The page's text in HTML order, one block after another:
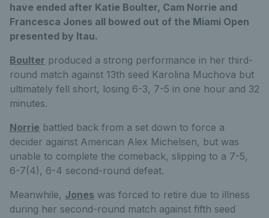
have ended after Katie Boulter, Cam Norrie and
Francesca Jones all bowed out of the Miami Open
presented by Itau.
Boulter produced a strong performance in her third-
round match against 13th seed Karolina Muchova but
ultimately fell short, losing 6-3, 7-5 in one hour and 32
minutes.
Norrie battled back from a set down to force a
decider against American Alex Michelsen, but was
unable to complete the comeback, slipping to a 7-5,
6-7(4), 6-4 second-round defeat.
Meanwhile, Jones was forced to retire due to illness
during her second-round match against fifth seed